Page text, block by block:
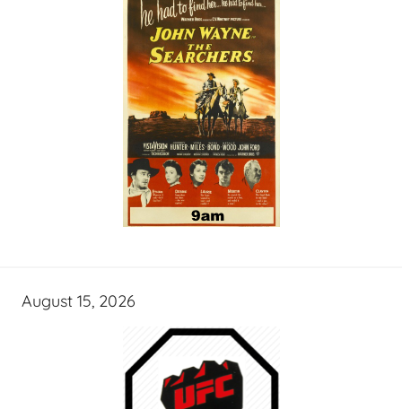
August 15, 2026